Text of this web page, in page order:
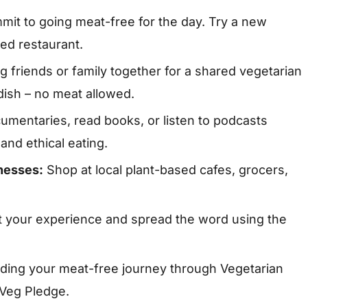
to going meat-free for the day. Try a new
restaurant.
friends or family together for a shared vegetarian
– no meat allowed.
read books, or listen to podcasts
ethical eating.
Shop at local plant-based cafes, grocers,
your experience and spread the word using the
your meat-free journey through Vegetarian
Pledge.